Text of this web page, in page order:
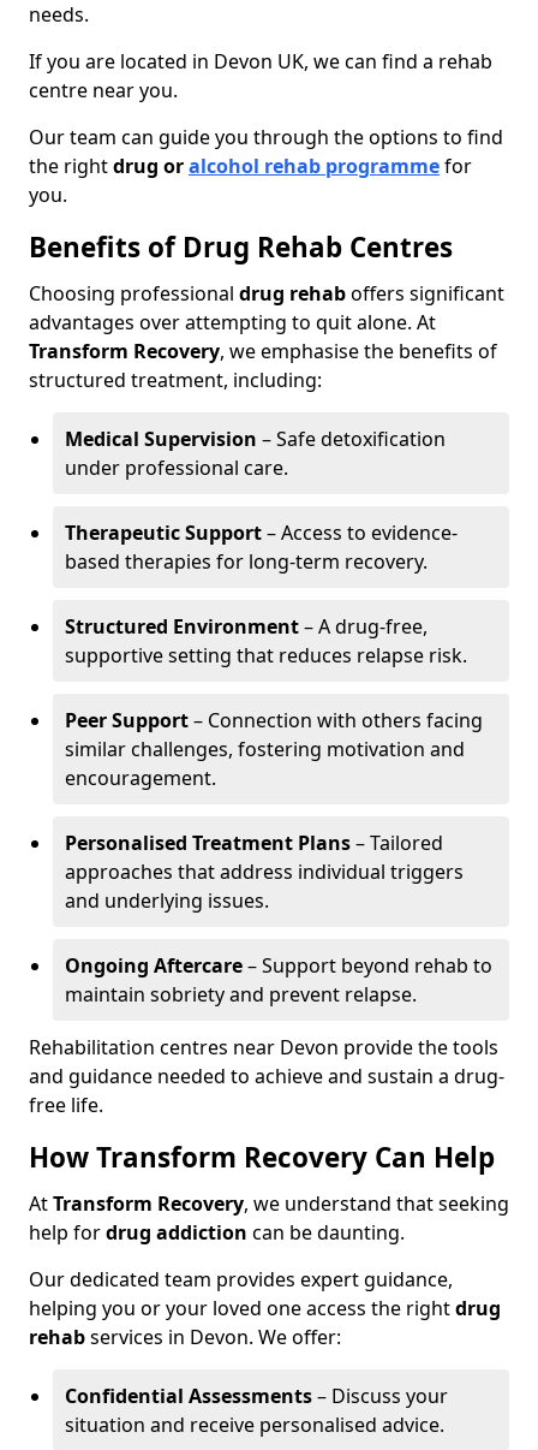
needs.
If you are located in Devon UK, we can find a rehab
centre near you.
Our team can guide you through the options to find
the rightdrug oralcohol rehab programmefor
you.
Benefits of Drug Rehab Centres
Choosing professional drug rehaboffers significant
advantages over attempting to quit alone. At
Transform Recovery, we emphasise the benefits of
structured treatment, including:
Medical Supervision – Safe detoxification
under professional care.
Therapeutic Support– Access to evidence-
based therapies for long-term recovery.
Structured Environment– A drug-free,
supportive setting that reduces relapse risk.
Peer Support– Connection with others facing
similar challenges, fostering motivation and
encouragement.
Personalised Treatment Plans– Tailored
approaches that address individual triggers
and underlying issues.
Ongoing Aftercare– Support beyond rehab to
maintain sobriety and prevent relapse.
Rehabilitation centres near Devon provide the tools
and guidance needed to achieve and sustain a drug-
free life.
How Transform Recovery Can Help
AtTransform Recovery, we understand that seeking
help fordrug addiction can be daunting.
Our dedicated team provides expert guidance,
helping you or your loved one access the rightdrug
rehabservices in Devon. We offer:
Confidential Assessments– Discuss your
situation and receive personalised advice.